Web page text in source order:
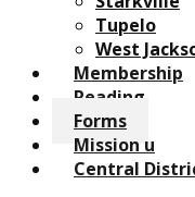
Tupelo
West
Membership
Reading
Forms
Mission u
Central